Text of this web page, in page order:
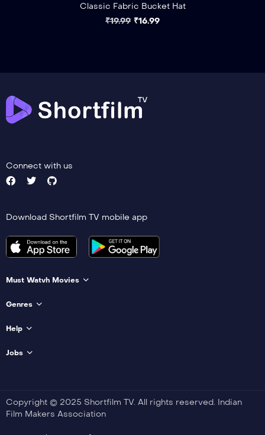
Classic Fabric Bucket Hat
₹19.99 ₹16.99
Connect with us
Download Shortfilm TV mobile app
Must Watvh Movies
Genres
Help
Jobs
Copyright © 2025 Shortfilm TV. All rights reserved. Indian
Film Makers Association